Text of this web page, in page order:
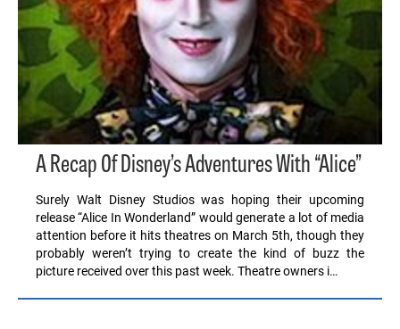
A Recap Of Disney’s Adventures With “Alice”
Surely Walt Disney Studios was hoping their upcoming
release “Alice In Wonderland” would generate a lot of media
attention before it hits theatres on March 5th, though they
probably weren’t trying to create the kind of buzz the
picture received over this past week. Theatre owners i…